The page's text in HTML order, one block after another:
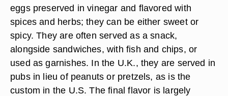
eggs preserved in vinegar and flavored with
spices and herbs; they can be either sweet or
spicy. They are often served as a snack,
alongside sandwiches, with fish and chips, or
used as garnishes. In the U.K., they are served in
pubs in lieu of peanuts or pretzels, as is the
custom in the U.S. The final flavor is largely